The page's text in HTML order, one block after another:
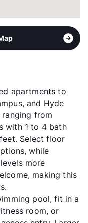
apartments to
and Hyde
ranging from
with 1 to 4 bath
Select floor
while
more
making this
pool, fit in a
room, or